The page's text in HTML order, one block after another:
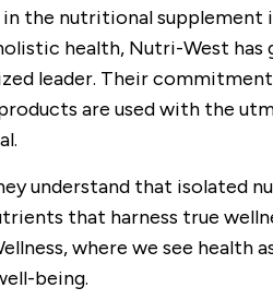
the nutritional supplement
health, Nutri-West has
leader. Their
are used with the
understand that isolated
that harness true
where we see health
being.